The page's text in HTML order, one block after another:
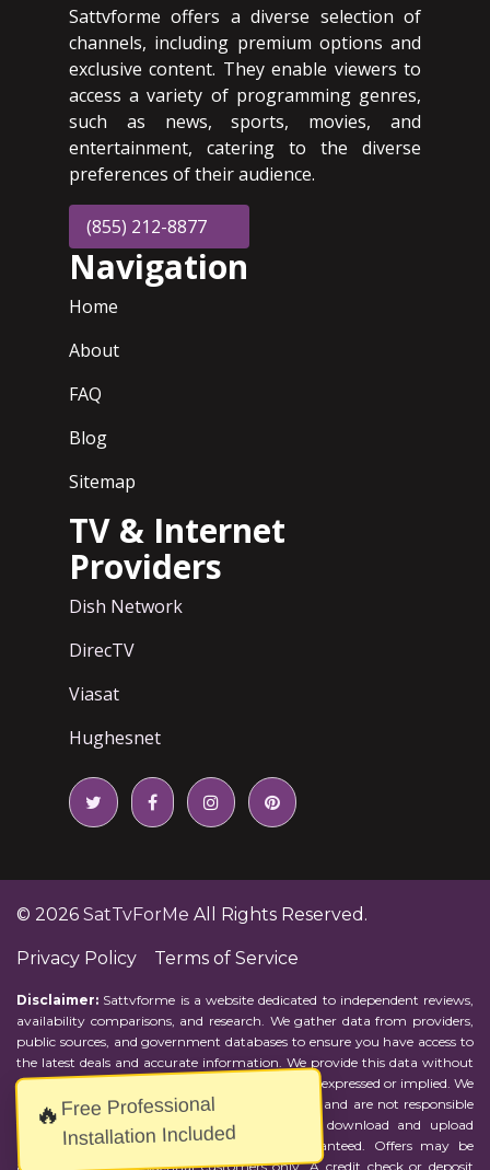
🔥 Free Professional
Installation Included
Sattvforme offers a diverse selection of
channels, including premium options and
exclusive content. They enable viewers to
access a variety of programming genres,
such as news, sports, movies, and
entertainment, catering to the diverse
preferences of their audience.
(855) 212-8877
Navigation
Home
About
FAQ
Blog
Sitemap
TV & Internet
Providers
Dish Network
DirecTV
Viasat
Hughesnet
© 2026 SatTvForMe All Rights Reserved.
Privacy Policy Terms of Service
Disclaimer: Sattvforme is a website dedicated to independent reviews,
availability comparisons, and research. We gather data from providers,
public sources, and government databases to ensure you have access to
the latest deals and accurate information. We provide this data without
representations or warranties of any kind, either expressed or implied. We
assume no responsibility for errors or omissions and are not responsible
for the provider's actions or charges. Actual download and upload
Internet speeds may vary and are not guaranteed. Offers may be
available to new residential customers only. A credit check or deposit